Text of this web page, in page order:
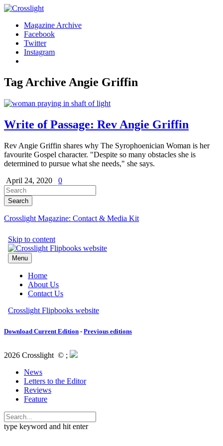
Magazine Archive
Facebook
Twitter
Instagram
Tag Archive Angie Griffin
Write of Passage: Rev Angie Griffin
Rev Angie Griffin shares why The Syrophoenician Woman is her
favourite Gospel character. "Despite so many obstacles she is
determined to pursue what she needs," she says.
April 24, 2020
0
Crosslight Magazine: Contact & Media Kit
Download Current Edition - Previous editions
2026 Crosslight © ;
News
Letters to the Editor
Reviews
Feature
type keyword and hit enter